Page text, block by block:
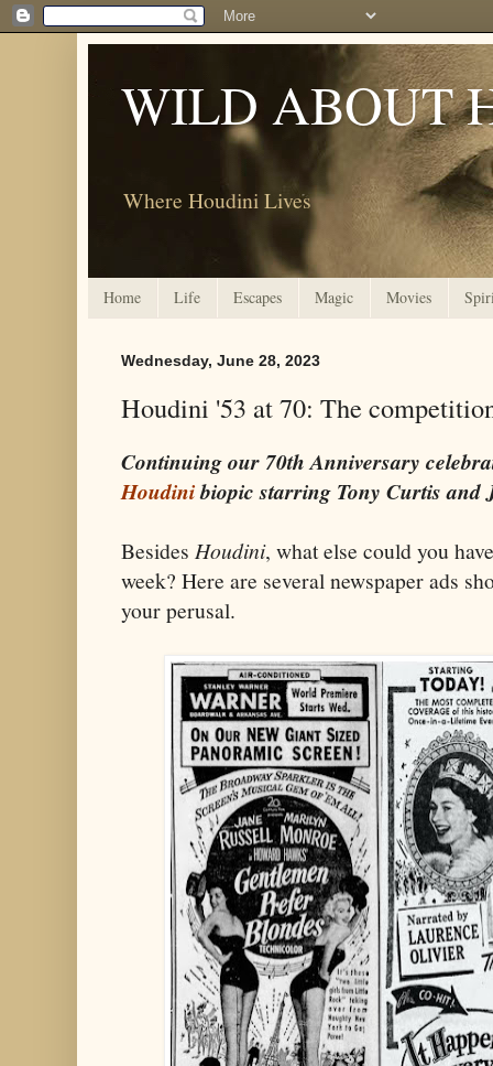
WILD ABOUT
Where Houdini Lives
Home Life Escapes Magic Movies
Wednesday, June 28, 2023
Houdini '53 at 70: The
Continuing our 70th Anniversary
Houdinibiopic starring Tony Curtis and
Besides Houdini, what else could you
week? Here are several newspaper ads
your perusal.